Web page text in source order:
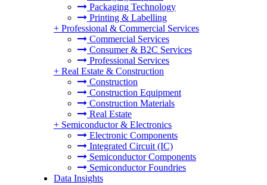
Packaging Technology
Printing & Labelling
+ Professional & Commercial Services
Commercial Services
Consumer & B2C Services
Professional Services
+ Real Estate & Construction
Construction
Construction Equipment
Construction Materials
Real Estate
+ Semiconductor & Electronics
Electronic Components
Integrated Circuit (IC)
Semiconductor Components
Semiconductor Foundries
Data Insights